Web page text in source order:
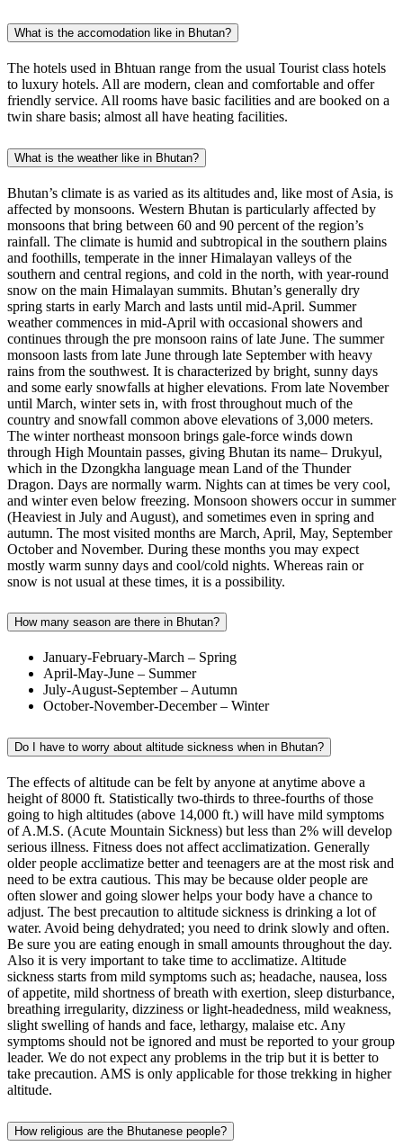
What is the accomodation like in Bhutan?
The hotels used in Bhtuan range from the usual Tourist class hotels
to luxury hotels. All are modern, clean and comfortable and offer
friendly service. All rooms have basic facilities and are booked on a
twin share basis; almost all have heating facilities. ‍
What is the weather like in Bhutan?
Bhutan’s climate is as varied as its altitudes and, like most of Asia, is
affected by monsoons. Western Bhutan is particularly affected by
monsoons that bring between 60 and 90 percent of the region’s
rainfall. The climate is humid and subtropical in the southern plains
and foothills, temperate in the inner Himalayan valleys of the
southern and central regions, and cold in the north, with year-round
snow on the main Himalayan summits. Bhutan’s generally dry
spring starts in early March and lasts until mid-April. Summer
weather commences in mid-April with occasional showers and
continues through the pre monsoon rains of late June. The summer
monsoon lasts from late June through late September with heavy
rains from the southwest. It is characterized by bright, sunny days
and some early snowfalls at higher elevations. From late November
until March, winter sets in, with frost throughout much of the
country and snowfall common above elevations of 3,000 meters.
The winter northeast monsoon brings gale-force winds down
through High Mountain passes, giving Bhutan its name– Drukyul,
which in the Dzongkha language mean Land of the Thunder
Dragon. Days are normally warm. Nights can at times be very cool,
and winter even below freezing. Monsoon showers occur in summer
(Heaviest in July and August), and sometimes even in spring and
autumn. The most visited months are March, April, May, September
October and November. During these months you may expect
mostly warm sunny days and cool/cold nights. Whereas rain or
snow is not usual at these times, it is a possibility.
How many season are there in Bhutan?
January-February-March – Spring
April-May-June – Summer
July-August-September – Autumn
October-November-December – Winter
Do I have to worry about altitude sickness when in Bhutan?
The effects of altitude can be felt by anyone at anytime above a
height of 8000 ft. Statistically two-thirds to three-fourths of those
going to high altitudes (above 14,000 ft.) will have mild symptoms
of A.M.S. (Acute Mountain Sickness) but less than 2% will develop
serious illness. Fitness does not affect acclimatization. Generally
older people acclimatize better and teenagers are at the most risk and
need to be extra cautious. This may be because older people are
often slower and going slower helps your body have a chance to
adjust. The best precaution to altitude sickness is drinking a lot of
water. Avoid being dehydrated; you need to drink slowly and often.
Be sure you are eating enough in small amounts throughout the day.
Also it is very important to take time to acclimatize. Altitude
sickness starts from mild symptoms such as; headache, nausea, loss
of appetite, mild shortness of breath with exertion, sleep disturbance,
breathing irregularity, dizziness or light-headedness, mild weakness,
slight swelling of hands and face, lethargy, malaise etc. Any
symptoms should not be ignored and must be reported to your group
leader. We do not expect any problems in the trip but it is better to
take precaution. AMS is only applicable for those trekking in higher
altitude.
How religious are the Bhutanese people?